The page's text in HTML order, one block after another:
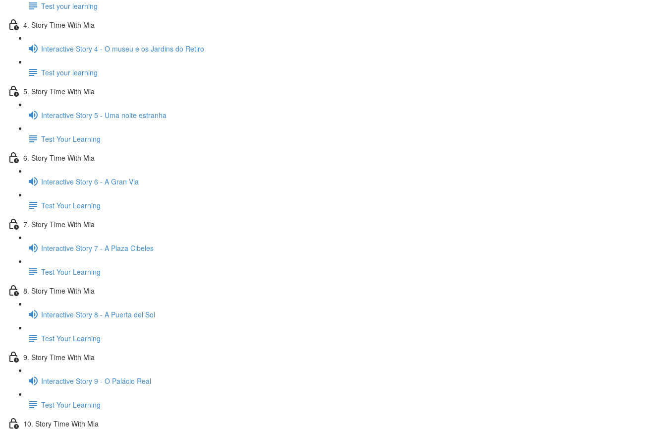
Test your learning
4. Story Time With Mia
Interactive Story 4 - O museu e os Jardins do Retiro
Test your learning
5. Story Time With Mia
Interactive Story 5 - Uma noite estranha
Test Your Learning
6. Story Time With Mia
Interactive Story 6 - A Gran Via
Test Your Learning
7. Story Time With Mia
Interactive Story 7 - A Plaza Cibeles
Test Your Learning
8. Story Time With Mia
Interactive Story 8 - A Puerta del Sol
Test Your Learning
9. Story Time With Mia
Interactive Story 9 - O Palácio Real
Test Your Learning
10. Story Time With Mia